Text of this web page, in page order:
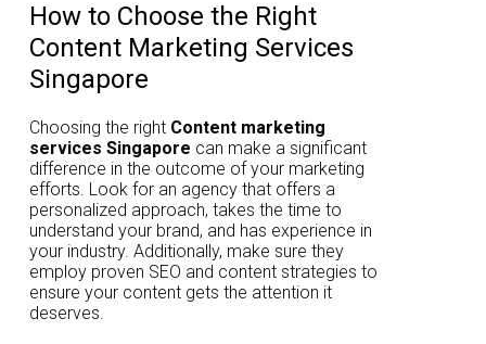
How to Choose the Right
Content Marketing Services
Singapore
Choosing the right Content marketing
services Singapore can make a significant
difference in the outcome of your marketing
efforts. Look for an agency that offers a
personalized approach, takes the time to
understand your brand, and has experience in
your industry. Additionally, make sure they
employ proven SEO and content strategies to
ensure your content gets the attention it
deserves.